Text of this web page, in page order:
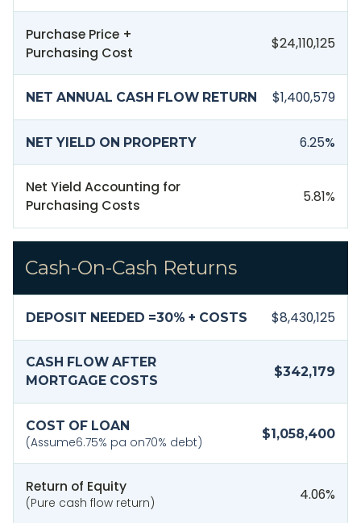
Purchase Price +
Purchasing Cost
$24,110,125
NET ANNUAL CASH FLOW RETURN $1,400,579
NET YIELD ON PROPERTY 6.25%
Net Yield Accounting for
Purchasing Costs
5.81%
Cash-On-Cash Returns
DEPOSIT NEEDED =30% + COSTS $8,430,125
CASH FLOW AFTER
MORTGAGE COSTS
$342,179
COST OF LOAN
(Assume6.75% pa on70% debt)
$1,058,400
Return of Equity
(Pure cash flow return) 4.06%